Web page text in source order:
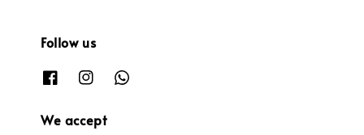
Follow us
We accept